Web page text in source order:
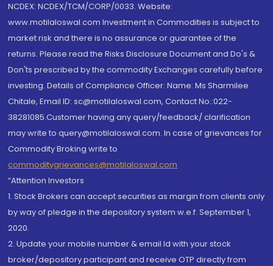
NCDEX: NCDEX/TCM/CORP/0033. Website:
www.motilaloswal.com Investment in Commodities is subject to
market risk and there is no assurance or guarantee of the
returns. Please read the Risks Disclosure Document and Do's &
Don'ts prescribed by the commodity Exchanges carefully before
investing. Details of Compliance Officer: Name: Ms Sharmilee
Chitale, Email ID: sc@motilaloswal.com, Contact No.:022-
38281085.Customer having any query/feedback/ clarification
may write to query@motilaloswal.com. In case of grievances for
Commodity Broking write to
commoditygrievances@motilaloswal.com
“Attention Investors
1. Stock Brokers can accept securities as margin from clients only
by way of pledge in the depository system w.e.f. September 1,
2020.
2. Update your mobile number & email Id with your stock
broker/depository participant and receive OTP directly from